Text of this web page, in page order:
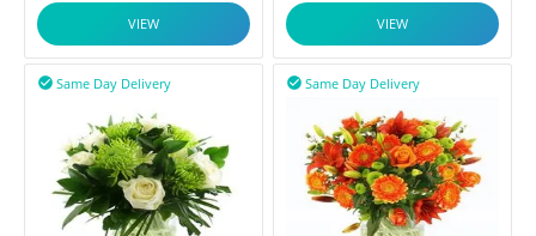
VIEW VIEW
Same Day Delivery
 Same Day Delivery
